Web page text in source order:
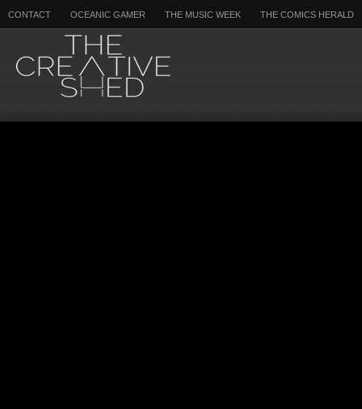
CONTACT OCEANIC GAMER THE MUSIC WEEK THE COMICS HERALD